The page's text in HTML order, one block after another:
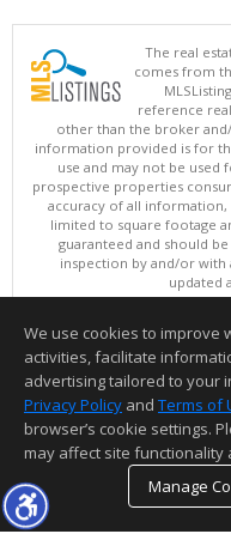
The real
comes from
reference
other than the broker
information provided is for
use and may not be
prospective properties
accuracy of all
limited to square footage
guaranteed and should
inspection by and/or with
updated
Copyright ©
This content last
Information deemed
We use cookies to improve
activities, facilitate
advertising tailored to your
Privacy Policy and Terms of
browser’s cookie settings.
may affect site functionality
Manage